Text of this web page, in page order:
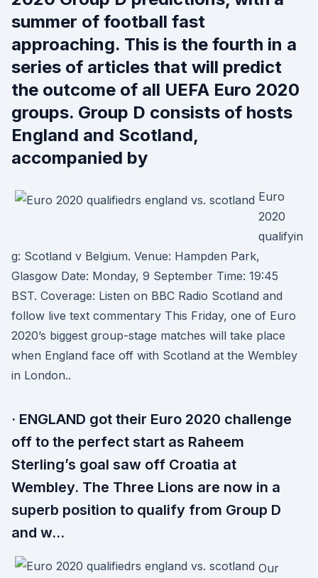
summer of football fast
approaching. This is the fourth in a
series of articles that will predict
the outcome of all UEFA Euro 2020
groups. Group D consists of hosts
England and Scotland,
accompanied by
Euro
2020
qualifyin
g: Scotland v Belgium. Venue: Hampden Park,
Glasgow Date: Monday, 9 September Time: 19:45
BST. Coverage: Listen on BBC Radio Scotland and
follow live text commentary This Friday, one of Euro
2020’s biggest group-stage matches will take place
when England face off with Scotland at the Wembley
in London..
· ENGLAND got their Euro 2020 challenge
off to the perfect start as Raheem
Sterling’s goal saw off Croatia at
Wembley. The Three Lions are now in a
superb position to qualify from Group D
and w…
Our